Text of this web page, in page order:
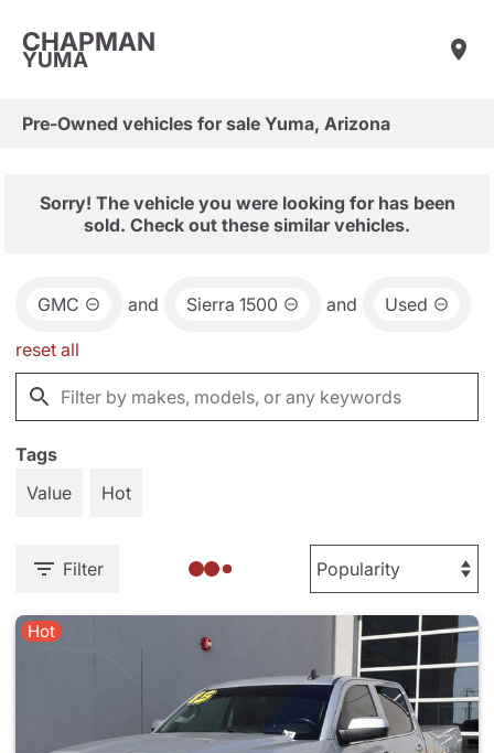
CHAPMAN
YUMA
Pre-Owned vehicles for sale Yuma, Arizona
Sorry! The vehicle you were looking for has been
sold. Check out these similar vehicles.
GMC and Sierra 1500 and Used
reset all
Tags
Value
Hot
Filter
Hot